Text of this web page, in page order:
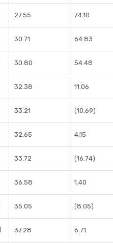
27.55 74.10
30.71 64.83
30.80 54.48
32.38 11.06
33.21 (10.69)
32.65 4.15
33.72 (16.74)
36.58 1.40
35.05 (8.05)
37.28 6.71